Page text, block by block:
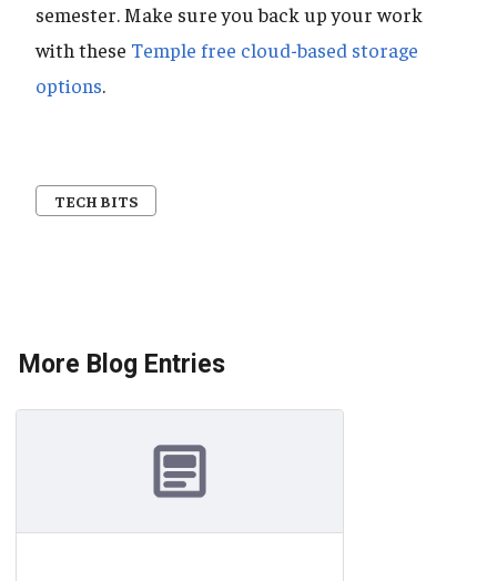
semester. Make sure you back up your work
with these Temple free cloud-based storage
options.
TECH BITS
More Blog Entries